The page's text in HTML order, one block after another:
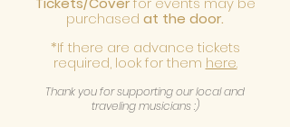
purchased at the door.
*If there are advance tickets
required, look for them here.
Thank you for supporting our local and
traveling musicians :)